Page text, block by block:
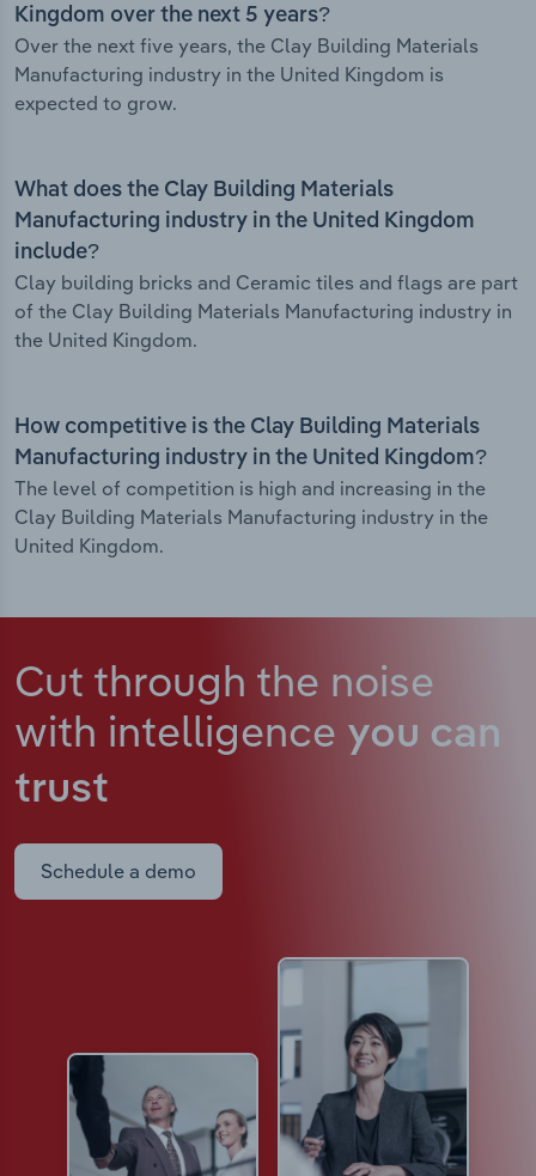
Kingdom over the next 5 years?
Over the next five years, the Clay Building Materials
Manufacturing industry in the United Kingdom is
expected to grow.
What does the Clay Building Materials
Manufacturing industry in the United Kingdom
include?
Clay building bricks and Ceramic tiles and flags are part
of the Clay Building Materials Manufacturing industry in
the United Kingdom.
How competitive is the Clay Building Materials
Manufacturing industry in the United Kingdom?
The level of competition is high and increasing in the
Clay Building Materials Manufacturing industry in the
United Kingdom.
Cut through the noise
with intelligence you can
trust
Schedule a demo